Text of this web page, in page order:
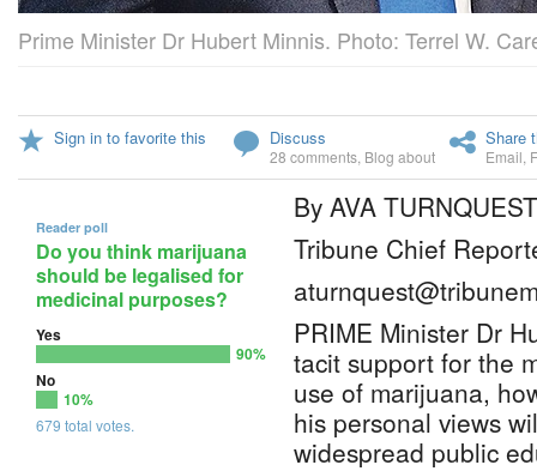
Prime Minister Dr Hubert Minnis. Photo: Terrel W.
Sign in to favorite this Discuss
28 comments Blog about
Share
Email
Reader poll
Do you think marijuana
should be legalised for
medicinal purposes?
Yes
90%
No
10%
679 total votes.
By AVA TURNQUEST
Tribune Chief
PRIME Minister Dr
tacit support for the
use of marijuana,
his personal views
widespread public